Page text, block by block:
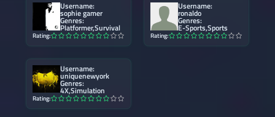
Username:
sophie gamer
Genres:
Platformer,Survival
Rating:
Username:
ronaldo
Genres:
E-Sports,Sports
Rating:
Username:
uniquenewyork
Genres:
4X,Simulation
Rating: